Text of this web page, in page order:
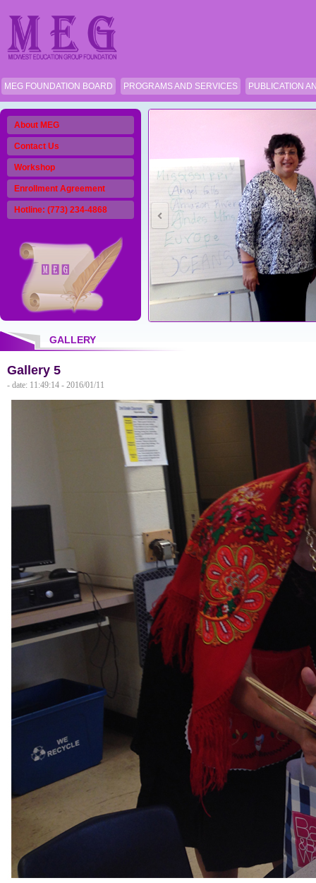
MEG FOUNDATION BOARD PROGRAMS AND SERVICES PUBLICATION
About MEG
Contact Us
Workshop
Enrollment Agreement
Hotline: (773) 234-4868
GALLERY
Gallery 5
- date: 11:49:14 - 2016/01/11